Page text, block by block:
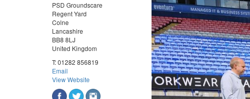
PSD Groundscare
Regent Yard
Colne
Lancashire
BB8 8LJ
United Kingdom
T:01282 856819
Email
View Website